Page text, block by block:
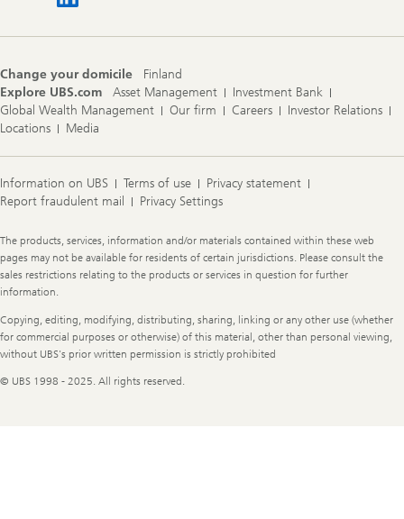
Change your domicile
Finland
Explore UBS.com
Asset Management
Investment Bank
Global Wealth Management
Our firm Careers
Investor Relations
Locations
Media
Information on UBS Terms of use
Privacy statement
Report fraudulent mail
Privacy Settings
Legal
Information
The products, services, information and/or materials contained within these web
pages may not be available for residents of certain jurisdictions. Please consult the
sales restrictions relating to the products or services in question for further
information.
Copying, editing, modifying, distributing, sharing, linking or any other use (whether
for commercial purposes or otherwise) of this material, other than personal viewing,
without UBS's prior written permission is strictly prohibited
© UBS 1998 - 2025. All rights reserved.